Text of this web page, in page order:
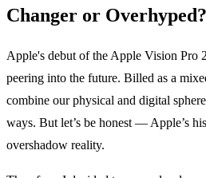
Changer or Overhyped?
Apple's debut of the Apple Vision Pro
peering into the future. Billed as a
combine our physical and digital
ways. But let’s be honest — Apple’s
overshadow reality.